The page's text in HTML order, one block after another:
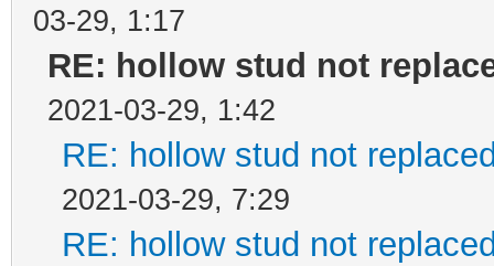
03-29, 1:17
RE: hollow stud not
2021-03-29, 1:42
RE: hollow stud not
2021-03-29, 7:29
RE: hollow stud not